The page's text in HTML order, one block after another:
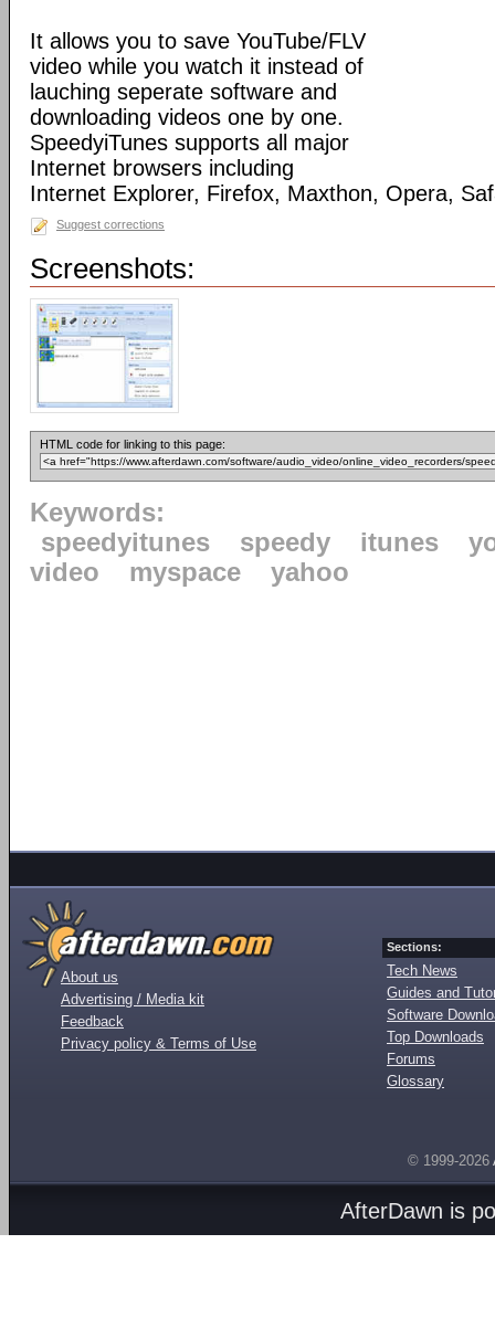
It allows you to save YouTube/FLV
video while you watch it instead of
lauching seperate software and
downloading videos one by one.
SpeedyiTunes supports all major
Internet browsers including
Internet Explorer, Firefox, Maxthon, Opera,
Suggest corrections
Screenshots:
HTML code for linking to this page:
Keywords:
speedyitunes
speedy itunes
video
myspace yahoo
About us
Advertising / Media kit
Feedback
Privacy policy & Terms of Use
Sections:
Tech News
Guides and
Software
Top Downloads
Forums
Glossary
© 1999-2026
AfterDawn is